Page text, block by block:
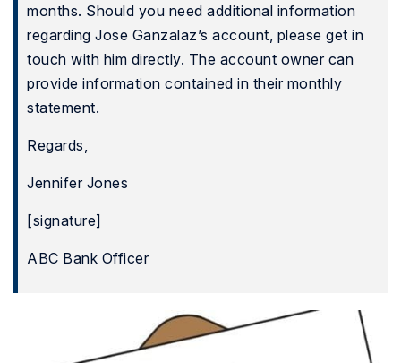
months. Should you need additional information
regarding Jose Ganzalaz’s account, please get in
touch with him directly. The account owner can
provide information contained in their monthly
statement.
Regards,
Jennifer Jones
[signature]
ABC Bank Officer